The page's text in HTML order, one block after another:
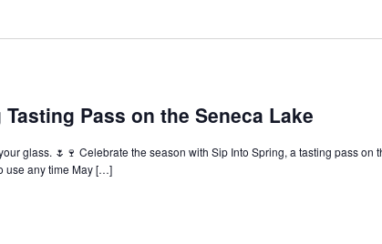
Pass on the Seneca Lake
glass. 🌷🍷 Celebrate the season with Sip Into Spring, a tasting pass on
use any time May […]